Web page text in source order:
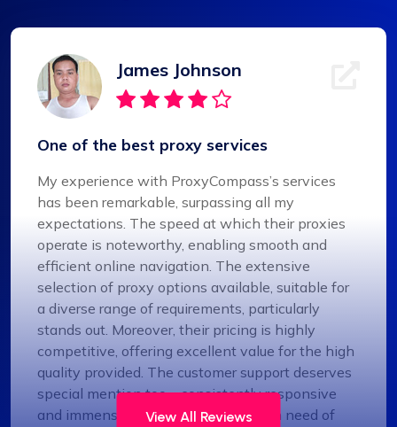
James Johnson
One of the best proxy services
My experience with ProxyCompass’s services
has been remarkable, surpassing all my
expectations. The speed at which their proxies
operate is noteworthy, enabling smooth and
efficient online navigation. The extensive
selection of proxy options available, suitable for
a diverse range of requirements, particularly
stands out. Moreover, their pricing is highly
competitive, offering excellent value for the high
quality provided. The customer support deserves
special mention too – consistently responsive
and immensely helpful. For anyone in need of
View All Reviews